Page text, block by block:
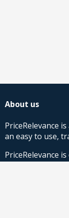
About us
PriceRelevance
an easy to use,
PriceRelevance
Sverige AB.